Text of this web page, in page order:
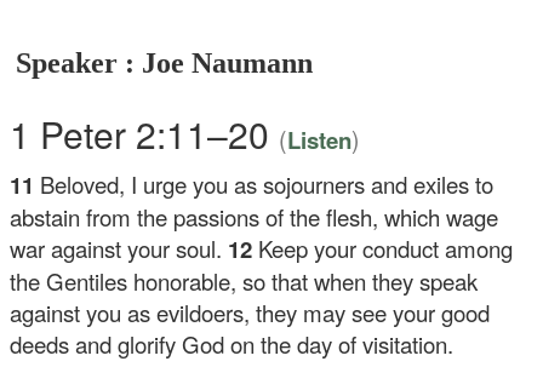
Speaker : Joe Naumann
1 Peter 2:11–20 (Listen)
11 Beloved, I urge you as sojourners and exiles to
abstain from the passions of the flesh, which wage
war against your soul. 12 Keep your conduct among
the Gentiles honorable, so that when they speak
against you as evildoers, they may see your good
deeds and glorify God on the day of visitation.